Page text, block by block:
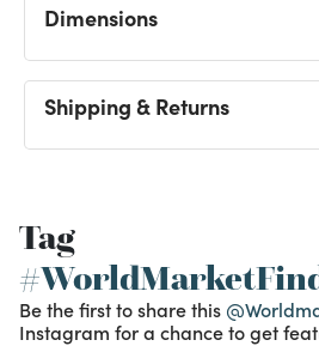
Dimensions
Shipping & Returns
Tag
Be the first to share this
Instagram for a chance to get